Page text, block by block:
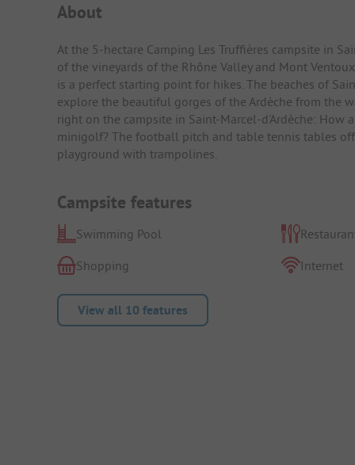
About
At the 5-hectare Camping Les Truffières campsite in
of the vineyards of the Rhône Valley and Mont
is a perfect starting point for hikes. The beaches of
explore the beautiful gorges of the Ardèche from the
right on the campsite in Saint-Marcel-d'Ardèche:
minigolf? The football pitch and table tennis tables
playground with trampolines.
Campsite features
Swimming Pool
Shopping
Internet
View all 10 features